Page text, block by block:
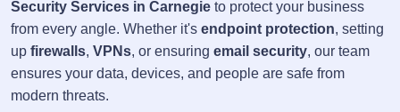
Security Services in Carnegie to protect your business
from every angle. Whether it's endpoint protection, setting
up firewalls, VPNs, or ensuring email security, our team
ensures your data, devices, and people are safe from
modern threats.